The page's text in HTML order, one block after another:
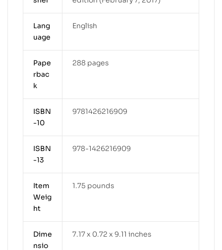
Lang
uage
English
Pape
rbac
k
288 pages
ISBN
-10
9781426216909
ISBN
-13
978-1426216909
Item
Weig
ht
1.75 pounds
Dime
nsio
7.17 x 0.72 x 9.11 inches